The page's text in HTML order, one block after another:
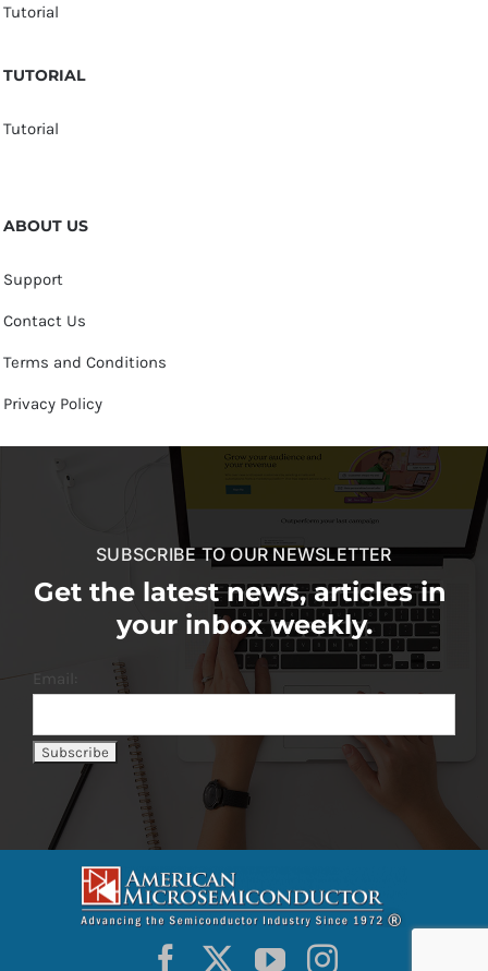
Tutorial
TUTORIAL
Tutorial
ABOUT US
Support
Contact Us
Terms and Conditions
Privacy Policy
SUBSCRIBE TO OUR NEWSLETTER
Get the latest news, articles in
your inbox weekly.
Email: